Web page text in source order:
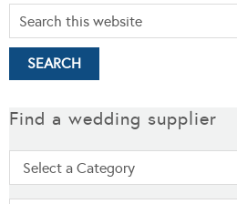
Find a wedding supplier